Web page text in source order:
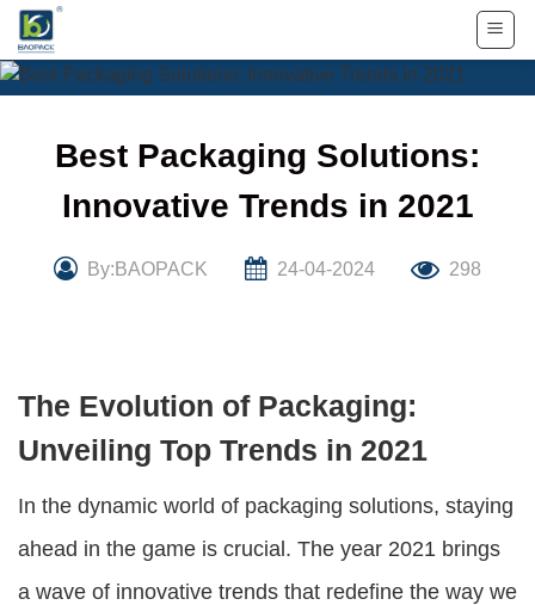
Skip
content
Best Packaging Solutions:
Innovative Trends in 2021
By:BAOPACK 24-04-2024 298
The Evolution of Packaging:
Unveiling Top Trends in 2021
In the dynamic world of packaging solutions, staying
ahead in the game is crucial. The year 2021 brings
a wave of innovative trends that redefine the way we